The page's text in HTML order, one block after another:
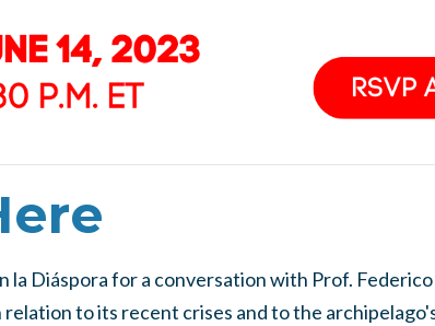
la Diáspora for a conversation with Prof.
relation to its recent crises and to the